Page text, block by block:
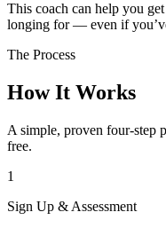
This coach can help you
longing for — even if
The Process
How It Works
A simple, proven four-step
free.
1
Sign Up & Assessment